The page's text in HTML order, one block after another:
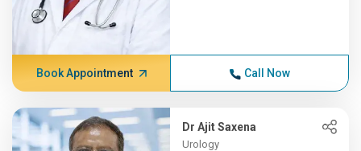
Book Appointment Call Now
Dr Ajit Saxena
Urology